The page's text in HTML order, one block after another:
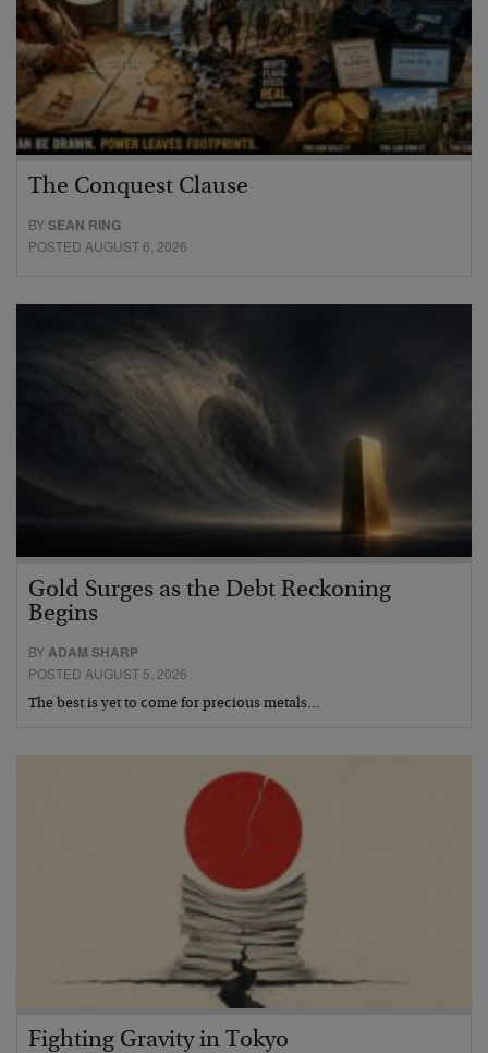
The Conquest Clause
BYSEAN RING
POSTED AUGUST 6, 2026
Gold Surges as the Debt Reckoning
Begins
BY ADAM SHARP
POSTED AUGUST 5, 2026
The best is yet to come for precious metals…
Fighting Gravity in Tokyo